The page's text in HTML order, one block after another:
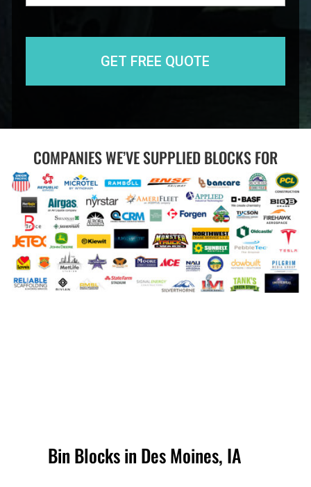
s
COMPANIES WE’VE SUPPLIED BLOCKS FOR
Bin Blocks in Des Moines, IA